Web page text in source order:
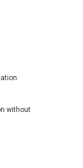
without